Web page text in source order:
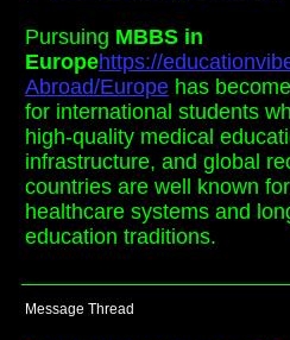
Pursuing MBBS in
Europehttps://
Abroad/Europe has
for international students
high-quality medical
infrastructure, and global
countries are well known
healthcare systems and
education traditions.
Message Thread